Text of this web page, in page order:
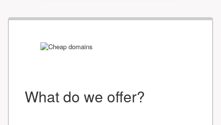
What do we offer?